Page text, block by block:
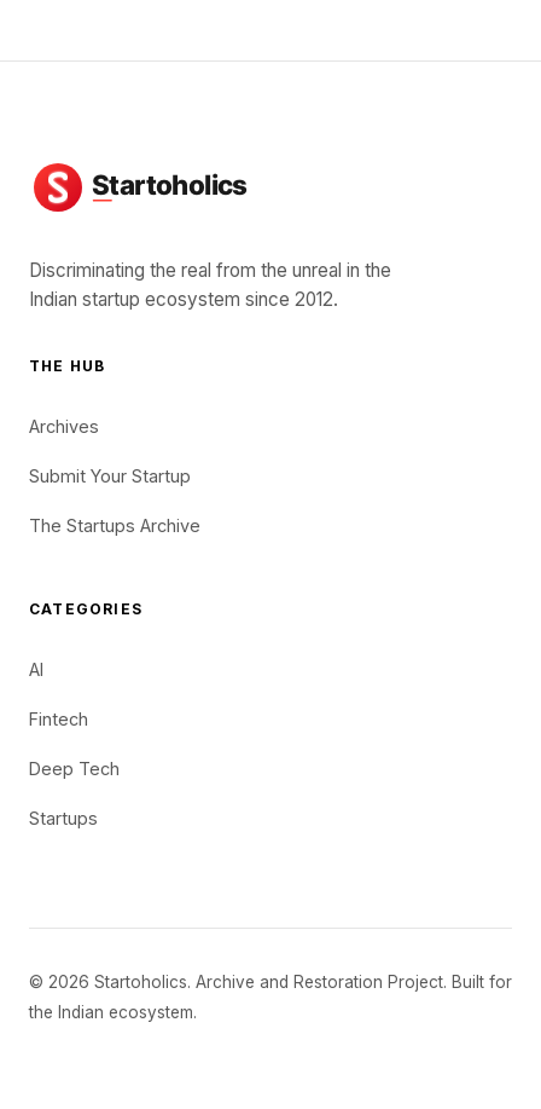
Discriminating the real from the unreal in the
Indian startup ecosystem since 2012.
THE HUB
Archives
Submit Your Startup
The Startups Archive
CATEGORIES
AI
Fintech
Deep Tech
Startups
© 2026 Startoholics. Archive and Restoration Project. Built for
the Indian ecosystem.